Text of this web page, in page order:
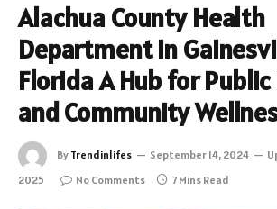
Alachua County Health
Department in
Florida A Hub for
and Community
By Trendinlifes September 14, 2024
2025
No Comments 7 Mins Read